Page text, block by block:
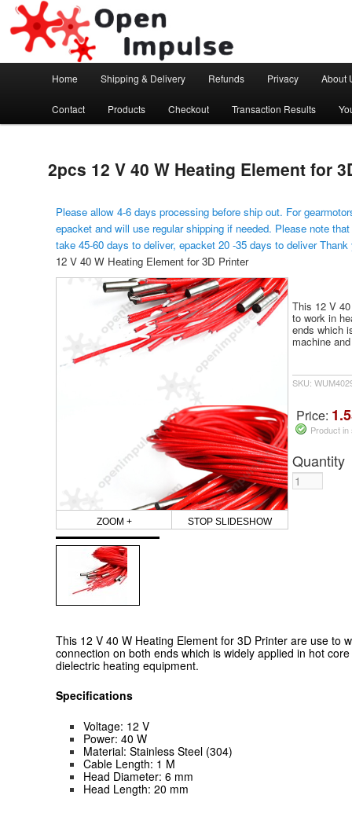
Open Impulse
Arduino, Electronic modules and Robotics
Skip to primary content
Home Shipping & Delivery Refunds Privacy About
Contact Products Checkout Transaction Results
2pcs 12 V 40 W Heating Element for
Please allow 4-6 days processing before ship out. For
epacket and will use regular shipping if needed. Please note
take 45-60 days to deliver, epacket 20 -35 days to deliver
12 V 40 W Heating Element for 3D Printer
ZOOM + STOP SLIDESHOW
This 12 V
to work in
ends which
machine
SKU:
Price:
Product
Quantity
This 12 V 40 W Heating Element for 3D Printer are use to
connection on both ends which is widely applied in hot
dielectric heating equipment.
Specifications
Voltage: 12 V
Power: 40 W
Material: Stainless Steel (304)
Cable Length: 1 M
Head Diameter: 6 mm
Head Length: 20 mm